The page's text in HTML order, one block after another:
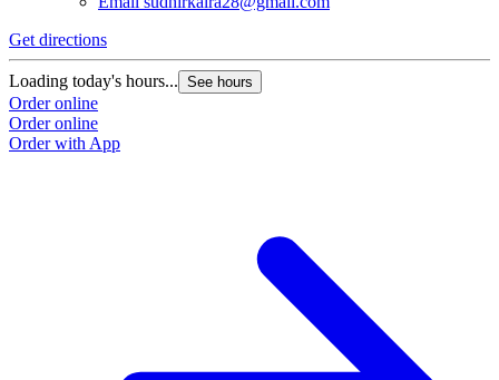
Get directions
Loading today's hours... See hours
Order online
Order online
Order with App